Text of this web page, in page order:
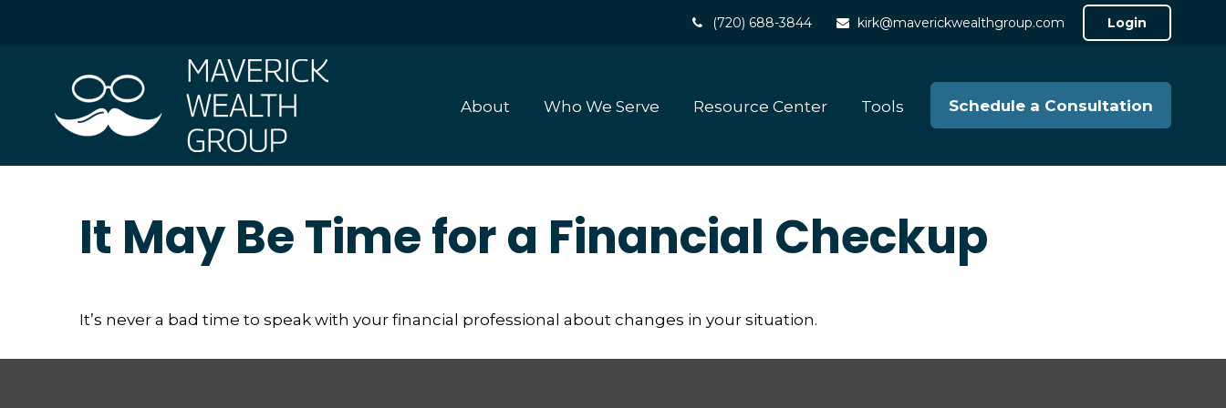
(720) 688-3844 kirk@maverickwealthgroup.com Login
About Who We Serve Resource Center Tools Schedule a Consultation
It May Be Time for a Financial Checkup
It’s never a bad time to speak with your financial professional about changes in your situation.